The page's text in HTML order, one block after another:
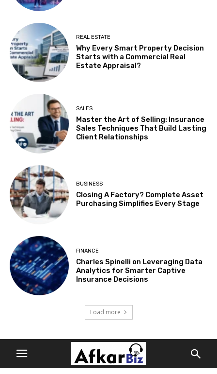
REAL ESTATE
Why Every Smart Property Decision
Starts with a Commercial Real
Estate Appraisal?
SALES
Master the Art of Selling: Insurance
Sales Techniques That Build Lasting
Client Relationships
BUSINESS
Closing A Factory? Complete Asset
Purchasing Simplifies Every Stage
FINANCE
Charles Spinelli on Leveraging Data
Analytics for Smarter Captive
Insurance Decisions
Load more